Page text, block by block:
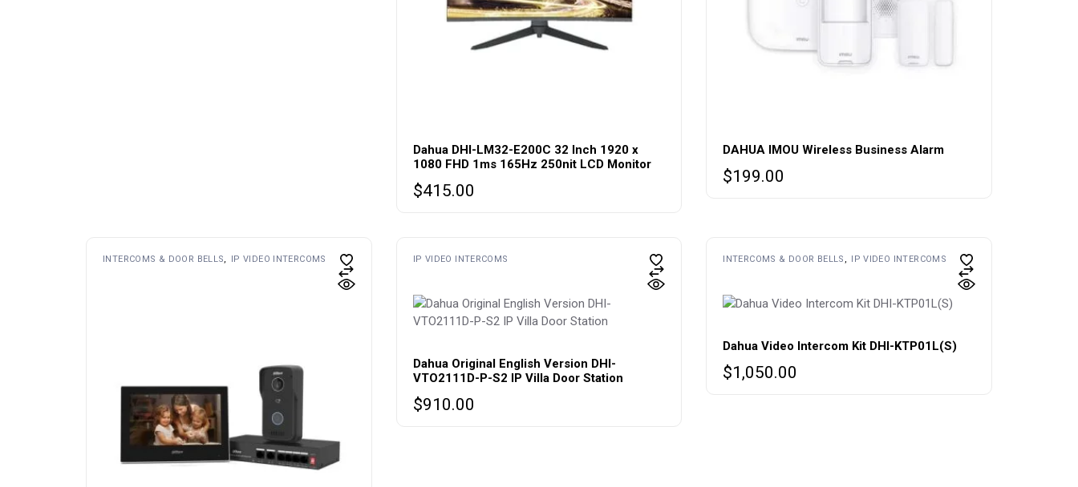
Dahua DHI-LM32-E200C 32 Inch 1920 x
1080 FHD 1ms 165Hz 250nit LCD Monitor
$415.00
DAHUA IMOU Wireless Business Alarm
$199.00
INTERCOMS & DOOR BELLS IP VIDEO INTERCOMS IP VIDEO INTERCOMS
Dahua Original English Version DHI-
VTO2111D-P-S2 IP Villa Door Station
$910.00
INTERCOMS & DOOR BELLS IP VIDEO INTERCOMS
Dahua Video Intercom Kit DHI-KTP01L(S)
$1,050.00